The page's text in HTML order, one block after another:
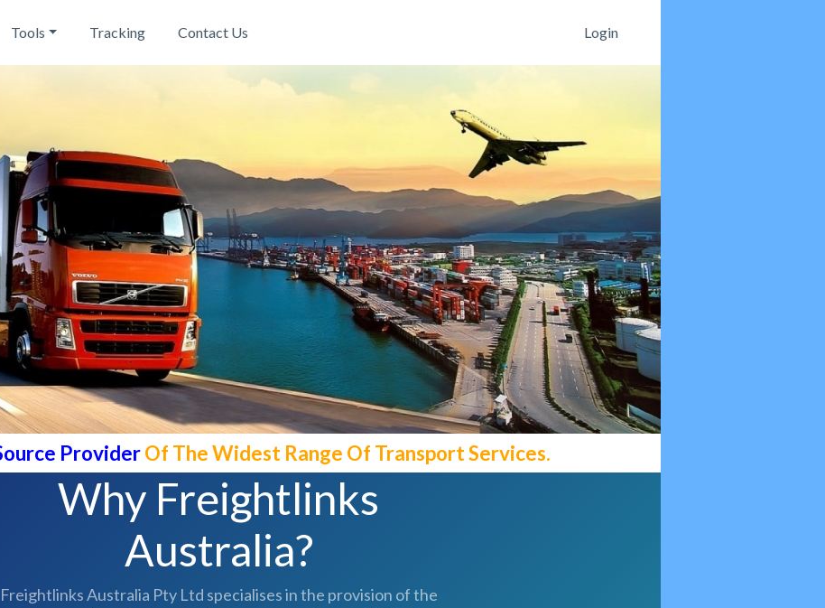
Tools Tracking Contact Us Login
ProviderOf The Widest Range Of Transport Services.
Why Freightlinks
Australia?
Freightlinks Australia Pty Ltd specialises in the provision of the